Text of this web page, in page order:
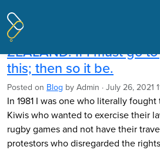
Pages tagged
Ross Meurant:
ZEALAND. If I must go
this; then so it be.
Posted on Blog by Admin · July 26, 2021
In 1981 I was one who literally
Kiwis who wanted to exercise their
rugby games and not have their
protestors who disregarded the